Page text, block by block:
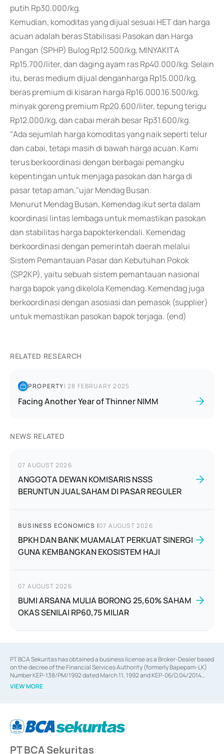
putih Rp30.000/kg.
Kemudian, komoditas yang dijual sesuai HET dan harga
acuan adalah beras Stabilisasi Pasokan dan Harga
Pangan (SPHP) Bulog Rp12.500/kg, MINYAKITA
Rp15.700/liter, dan daging ayam ras Rp40.000/kg. Selain
itu, beras medium dijual denganharga Rp15.000/kg,
beras premium di kisaran harga Rp16.000.16.500/kg,
minyak goreng premium Rp20.600/liter, tepung terigu
Rp12.000/kg, dan cabai merah besar Rp31.600/kg.
"Ada sejumlah harga komoditas yang naik seperti telur
dan cabai, tetapi masih di bawah harga acuan. Kami
terus berkoordinasi dengan berbagai pemangku
kepentingan untuk menjaga pasokan dan harga di
pasar tetap aman,"ujar Mendag Busan.
Menurut Mendag Busan, Kemendag ikut serta dalam
koordinasi lintas lembaga untuk memastikan pasokan
dan stabilitas harga bapokterkendali. Kemendag
berkoordinasi dengan pemerintah daerah melalui
Sistem Pemantauan Pasar dan Kebutuhan Pokok
(SP2KP), yaitu sebuah sistem pemantauan nasional
harga bapok yang dikelola Kemendag. Kemendag juga
berkoordinasi dengan asosiasi dan pemasok (supplier)
untuk memastikan pasokan bapok terjaga. (end)
RELATED RESEARCH
PROPERTY|28 FEBRUARY 2025
Facing Another Year of Thinner NIMM
NEWS RELATED
07 AUGUST 2026
ANGGOTA DEWAN KOMISARIS NSSS
BERUNTUN JUAL SAHAM DI PASAR REGULER
BUSINESS ECONOMICS |07 AUGUST 2026
BPKH DAN BANK MUAMALAT PERKUAT SINERGI
GUNA KEMBANGKAN EKOSISTEM HAJI
07 AUGUST 2026
BUMI ARSANA MULIA BORONG 25,60% SAHAM
OKAS SENILAI RP60,75 MILIAR
PT BCA Sekuritas has obtained a business license as a Broker-Dealer based
on the decree of the Financial Services Authority (formerly Bapepam-LK)
Number KEP-138/PM/1992 dated March 11, 1992 and KEP-06/D.04/2014
dated February 28, 2014, a business license as an Underwriter based on the
decree of the Financial Services Authority Number KEP-12/PM/PEE/1997
Financial Services Authority Number S-67/PM.21/2014 dated February 28,
2014, a business license as a provider of Advisory Services for mergers,
of the Financial Services Authority Number S-67/PM.21/2017 dated
VIEW MORE
PT BCA Sekuritas